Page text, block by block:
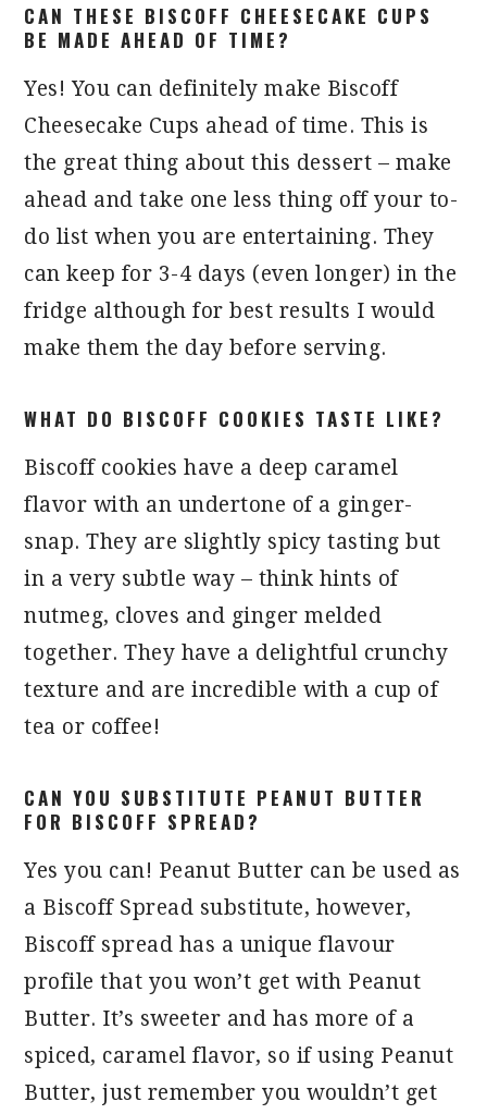
CAN THESE BISCOFF CHEESECAKE CUPS
BE MADE AHEAD OF TIME?
Yes! You can definitely make Biscoff
Cheesecake Cups ahead of time. This is
the great thing about this dessert – make
ahead and take one less thing off your to-
do list when you are entertaining. They
can keep for 3-4 days (even longer) in the
fridge although for best results I would
make them the day before serving.
WHAT DO BISCOFF COOKIES TASTE LIKE?
Biscoff cookies have a deep caramel
flavor with an undertone of a ginger-
snap. They are slightly spicy tasting but
in a very subtle way – think hints of
nutmeg, cloves and ginger melded
together. They have a delightful crunchy
texture and are incredible with a cup of
tea or coffee!
CAN YOU SUBSTITUTE PEANUT BUTTER
FOR BISCOFF SPREAD?
Yes you can! Peanut Butter can be used as
a Biscoff Spread substitute, however,
Biscoff spread has a unique flavour
profile that you won’t get with Peanut
Butter. It’s sweeter and has more of a
spiced, caramel flavor, so if using Peanut
Butter, just remember you wouldn’t get